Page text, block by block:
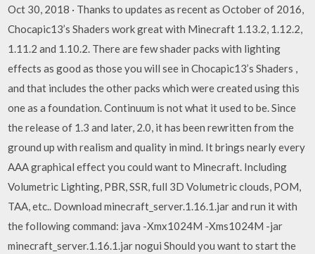
Oct 30, 2018 · Thanks to updates as recent as October of 2016,
Chocapic13’s Shaders work great with Minecraft 1.13.2, 1.12.2,
1.11.2 and 1.10.2. There are few shader packs with lighting
effects as good as those you will see in Chocapic13’s Shaders ,
and that includes the other packs which were created using this
one as a foundation. Continuum is not what it used to be. Since
the release of 1.3 and later, 2.0, it has been rewritten from the
ground up with realism and quality in mind. It brings nearly every
AAA graphical effect you could want to Minecraft. Including
Volumetric Lighting, PBR, SSR, full 3D Volumetric clouds, POM,
TAA, etc.. Download minecraft_server.1.16.1.jar and run it with
the following command: java -Xmx1024M -Xms1024M -jar
minecraft_server.1.16.1.jar nogui Should you want to start the